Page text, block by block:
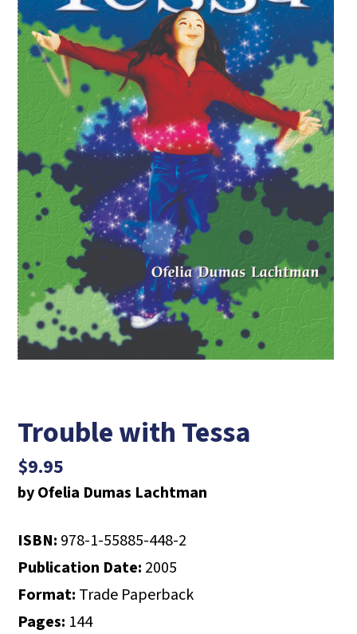
Trouble with Tessa
$9.95
by Ofelia Dumas Lachtman
ISBN: 978-1-55885-448-2
Publication Date: 2005
Format: Trade Paperback
Pages: 144